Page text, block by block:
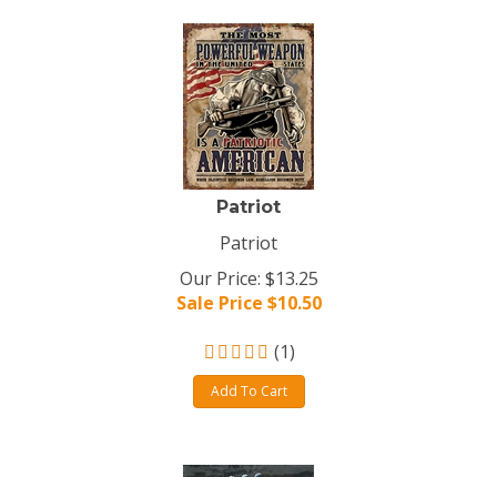
Patriot
Patriot
Our Price: $13.25
Sale Price $10.50
(1)
Add To Cart